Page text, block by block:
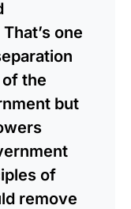
one
the
but
of
remove